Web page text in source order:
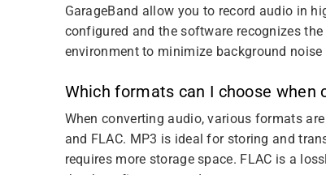
GarageBand allow you to record audio in
configured and the software recognizes
environment to minimize background
Which formats can I choose when
When converting audio, various formats
and FLAC. MP3 is ideal for storing and
requires more storage space. FLAC is a